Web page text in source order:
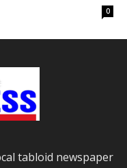
0
tabloid newspaper